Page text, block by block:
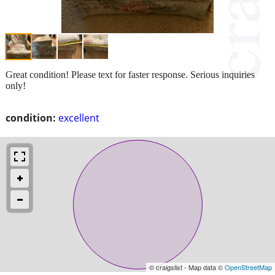
condition: excellent
Great condition! Please text for faster response. Serious inquiries
only!
© craigslist - Map data ©OpenStreetMap